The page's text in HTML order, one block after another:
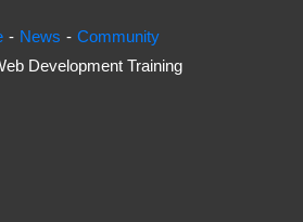
News
Community
Development Training